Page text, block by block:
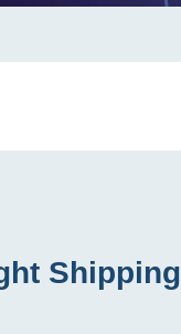
Shipping